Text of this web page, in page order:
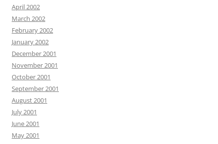
April 2002
March 2002
February 2002
January 2002
December 2001
November 2001
October 2001
September 2001
August 2001
July 2001
June 2001
May 2001